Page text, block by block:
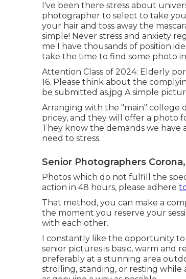
I've been there stress about
photographer to select to take
your hair and toss away the
simple! Never stress and anxiety
me I have thousands of position
take the time to find some photo
Attention Class of 2024: Elderly
16. Please think about the
be submitted as.jpg A simple
Arranging with the "main" college
pricey, and they will offer a photo
They know the demands we
need to stress.
Senior Photographers
Photos which do not fulfill the
action in 48 hours, please adhere
That method, you can make a
the moment you reserve your
with each other.
I constantly like the opportunity to
senior pictures is basic, warm and
preferably at a stunning area
strolling, standing, or resting